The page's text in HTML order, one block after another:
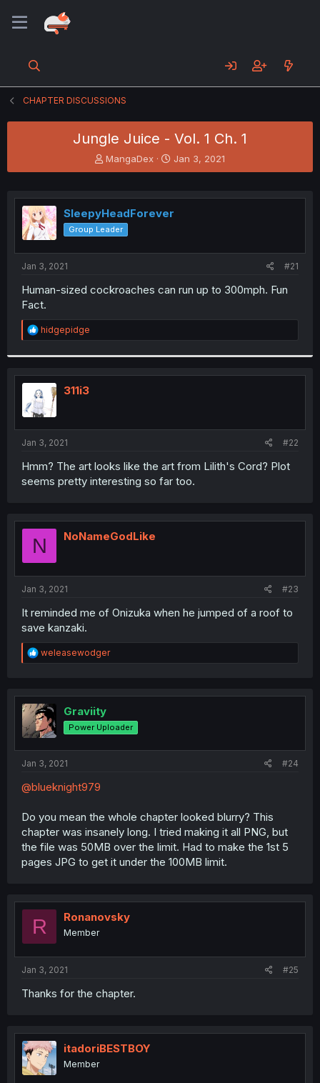
CHAPTER DISCUSSIONS
Jungle Juice - Vol. 1 Ch. 1
T
h
e
a
d
s
t
MangaDex
S
t
r
t
Jan 3, 2021
SleepyHeadForever
Group Leader
Jan 3, 2021 #21
Human-sized cockroaches can run up to 300mph. Fun
Fact.
R
e
t
i
o
n
s
:
hidgepidge
311i3
Jan 3, 2021 #22
Hmm? The art looks like the art from Lilith's Cord? Plot
seems pretty interesting so far too.
N NoNameGodLike
Jan 3, 2021 #23
It reminded me of Onizuka when he jumped of a roof to
save kanzaki.
R
e
t
i
o
n
weleasewodger
Graviity
Power Uploader
Jan 3, 2021 #24
@blueknight979
Do you mean the whole chapter looked blurry? This
chapter was insanely long. I tried making it all PNG, but
the file was 50MB over the limit. Had to make the 1st 5
pages JPG to get it under the 100MB limit.
R Ronanovsky
Member
Jan 3, 2021 #25
Thanks for the chapter.
itadoriBESTBOY
Member